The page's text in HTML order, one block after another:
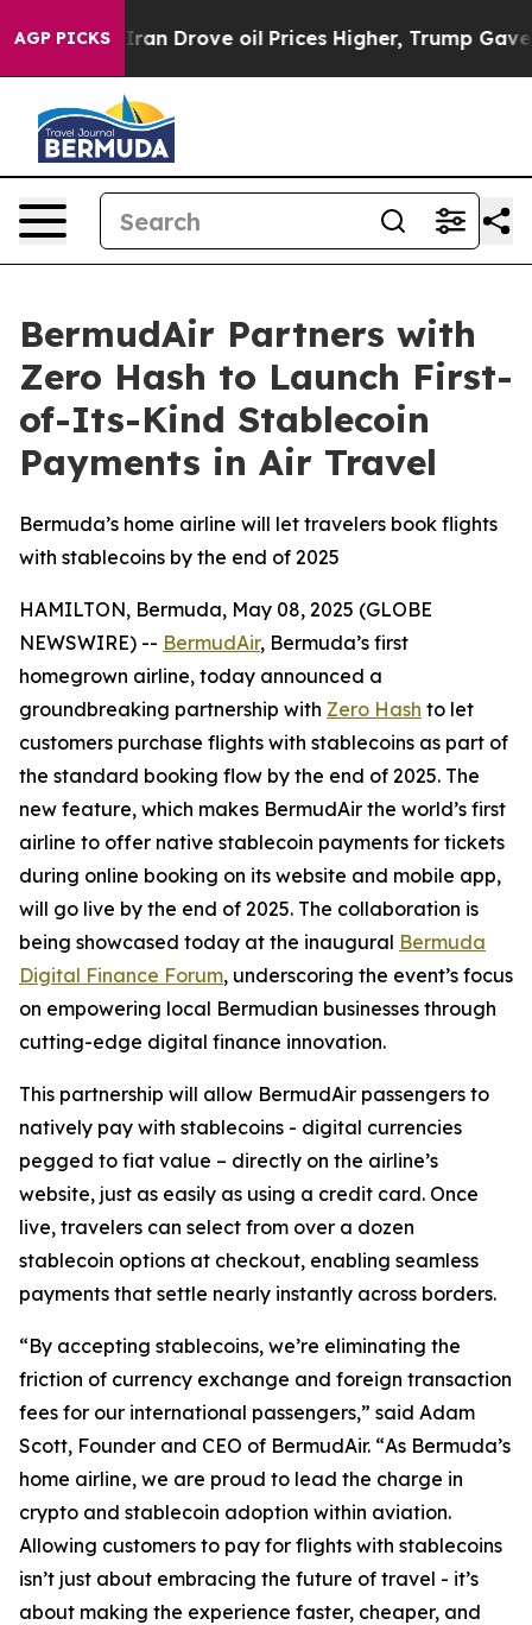
AGP PICKS
Iran Drove oil Prices Higher, Trump Gave
BermudAir Partners with
Zero Hash to Launch First-
of-Its-Kind Stablecoin
Payments in Air Travel
Bermuda’s home airline will let travelers book flights
with stablecoins by the end of 2025
HAMILTON, Bermuda, May 08, 2025 (GLOBE
NEWSWIRE) -- BermudAir, Bermuda’s first
homegrown airline, today announced a
groundbreaking partnership with Zero Hash to let
customers purchase flights with stablecoins as part of
the standard booking flow by the end of 2025. The
new feature, which makes BermudAir the world’s first
airline to offer native stablecoin payments for tickets
during online booking on its website and mobile app,
will go live by the end of 2025. The collaboration is
being showcased today at the inaugural Bermuda
Digital Finance Forum, underscoring the event’s focus
on empowering local Bermudian businesses through
cutting-edge digital finance innovation.
This partnership will allow BermudAir passengers to
natively pay with stablecoins - digital currencies
pegged to fiat value – directly on the airline’s
website, just as easily as using a credit card. Once
live, travelers can select from over a dozen
stablecoin options at checkout, enabling seamless
payments that settle nearly instantly across borders.
“By accepting stablecoins, we’re eliminating the
friction of currency exchange and foreign transaction
fees for our international passengers,” said Adam
Scott, Founder and CEO of BermudAir. “As Bermuda’s
home airline, we are proud to lead the charge in
crypto and stablecoin adoption within aviation.
Allowing customers to pay for flights with stablecoins
isn’t just about embracing the future of travel - it’s
about making the experience faster, cheaper, and